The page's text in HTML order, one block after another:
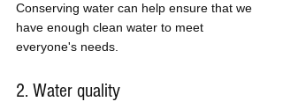
Conserving water can help ensure that we
have enough clean water to meet
everyone's needs.
2. Water quality